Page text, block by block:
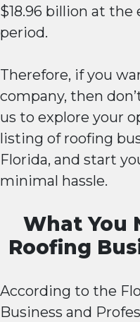
$18.96 billion at
period.
Therefore, if you
company, then
us to explore your
listing of roofing
Florida, and start
minimal hassle.
What You
Roofing
According to the
Business and